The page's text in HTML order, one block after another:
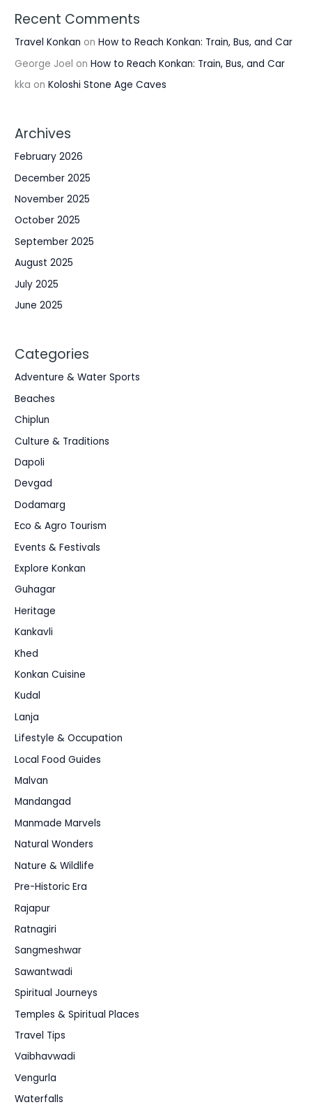
Recent Comments
Travel Konkan onHow to Reach Konkan: Train, Bus, and Car
George Joel onHow to Reach Konkan: Train, Bus, and Car
kka onKoloshi Stone Age Caves
Archives
February 2026
December 2025
November 2025
October 2025
September 2025
August 2025
July 2025
June 2025
Categories
Adventure & Water Sports
Beaches
Chiplun
Culture & Traditions
Dapoli
Devgad
Dodamarg
Eco & Agro Tourism
Events & Festivals
Explore Konkan
Guhagar
Heritage
Kankavli
Khed
Konkan Cuisine
Kudal
Lanja
Lifestyle & Occupation
Local Food Guides
Malvan
Mandangad
Manmade Marvels
Natural Wonders
Nature & Wildlife
Pre-Historic Era
Rajapur
Ratnagiri
Sangmeshwar
Sawantwadi
Spiritual Journeys
Temples & Spiritual Places
Travel Tips
Vaibhavwadi
Vengurla
Waterfalls